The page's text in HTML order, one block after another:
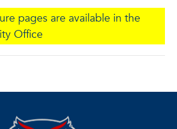
pages are available in the
Office